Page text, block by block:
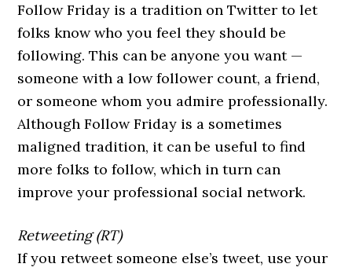
Follow Friday is a tradition on Twitter to let
folks know who you feel they should be
following. This can be anyone you want —
someone with a low follower count, a friend,
or someone whom you admire professionally.
Although Follow Friday is a sometimes
maligned tradition, it can be useful to find
more folks to follow, which in turn can
improve your professional social network.
Retweeting (RT)
If you retweet someone else’s tweet, use your